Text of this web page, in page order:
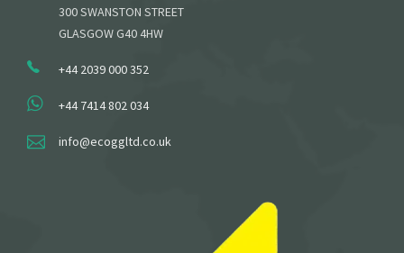
300 SWANSTON STREET
GLASGOW G40 4HW
+44 2039 000 352
+44 7414 802 034
info@ecoggltd.co.uk